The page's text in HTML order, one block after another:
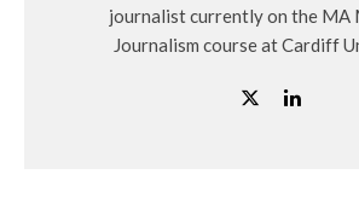
journalist currently on the MA
Journalism course at Cardiff